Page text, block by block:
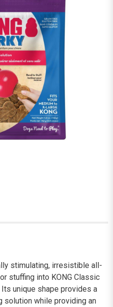
stimulating, irresistible all-
stuffing into KONG Classic
unique shape provides a
solution while providing an